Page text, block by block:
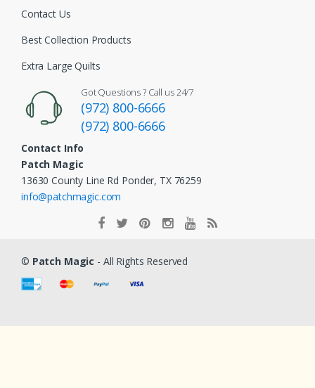
Contact Us
Best Collection Products
Extra Large Quilts
Got Questions ? Call us 24/7
(972) 800-6666
(972) 800-6666
Contact Info
Patch Magic
13630 County Line Rd Ponder, TX 76259
info@patchmagic.com
© Patch Magic - All Rights Reserved